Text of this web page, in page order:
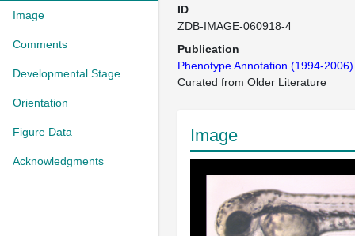
Image
Comments
Developmental Stage
Orientation
Figure Data
Acknowledgments
ID
ZDB-IMAGE-060918-4
Publication
Phenotype Annotation (1994-2006)
Curated from Older Literature
Image